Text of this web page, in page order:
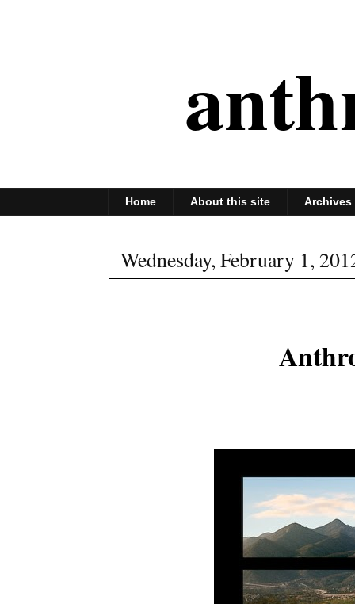
Home About this site Archives
Wednesday, February 1,